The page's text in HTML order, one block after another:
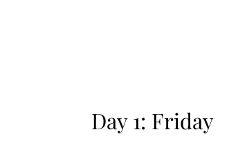
Day 1: Friday